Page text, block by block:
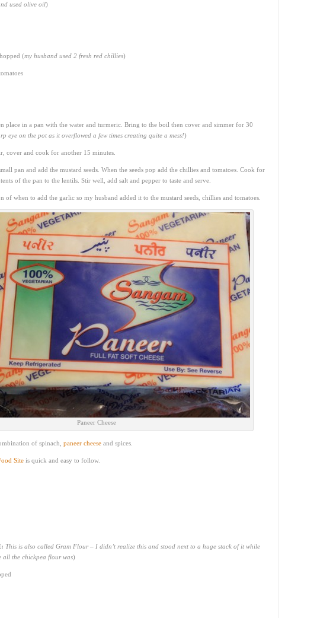
used olive oil)
(my husband used 2 fresh red chillies)
place in a pan with the water and turmeric. Bring to the boil then cover and simmer for 30
eye on the pot as it overflowed a few times creating quite a mess!)
cover and cook for another 15 minutes.
pan and add the mustard seeds. When the seeds pop add the chillies and tomatoes. Cook for
of the pan to the lentils. Stir well, add salt and pepper to taste and serve.
of when to add the garlic so my husband added it to the mustard seeds, chillies and tomatoes.
Paneer Cheese
of spinach, paneer cheese and spices.
Site is quick and easy to follow.
This is also called Gram Flour – I didn’t realize this and stood next to a huge stack of it while
all the chickpea flour was)